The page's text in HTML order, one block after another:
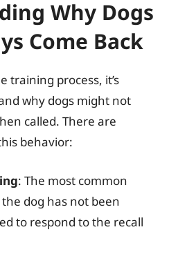
Why Dogs
Come Back
training process, it’s
why dogs might not
called. There are
behavior:
: The most common
dog has not been
to respond to the recall